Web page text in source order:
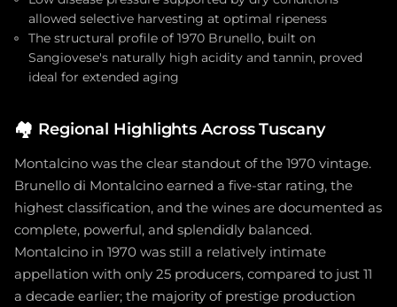
allowed selective harvesting at optimal ripeness
The structural profile of 1970 Brunello, built on
Sangiovese's naturally high acidity and tannin, proved
ideal for extended aging
🏘️ Regional Highlights Across Tuscany
Montalcino was the clear standout of the 1970 vintage.
Brunello di Montalcino earned a five-star rating, the
highest classification, and the wines are documented as
complete, powerful, and splendidly balanced.
Montalcino in 1970 was still a relatively intimate
appellation with only 25 producers, compared to just 11
a decade earlier; the majority of prestige production